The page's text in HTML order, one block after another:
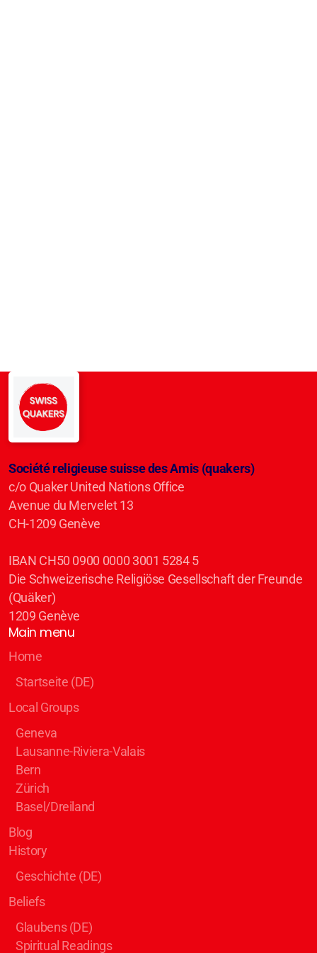
Société religieuse suisse des Amis (quakers)
c/o Quaker United Nations Office
Avenue du Mervelet 13
CH-1209 Genève
IBAN CH50 0900 0000 3001 5284 5
Die Schweizerische Religiöse Gesellschaft der Freunde
(Quäker)
1209 Genève
Main menu
Home
Startseite (DE)
Local Groups
Geneva
Lausanne-Riviera-Valais
Bern
Zürich
Basel/Dreiland
Blog
History
Geschichte (DE)
Beliefs
Glaubens (DE)
Spiritual Readings